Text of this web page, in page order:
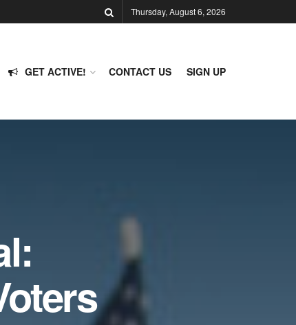
Thursday, August 6, 2026
GET ACTIVE! CONTACT US SIGN UP